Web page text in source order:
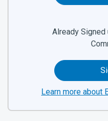
Already
Learn more about